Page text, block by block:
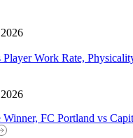
Player Work Rate,
FC Portland vs